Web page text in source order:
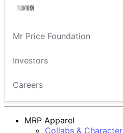
Mr Price Foundation
Investors
Careers
MRP Apparel
Collabs & Character